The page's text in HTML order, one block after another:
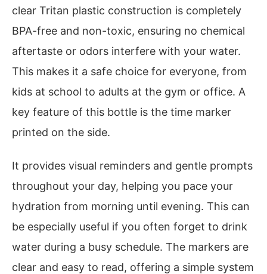
clear Tritan plastic construction is completely
BPA-free and non-toxic, ensuring no chemical
aftertaste or odors interfere with your water.
This makes it a safe choice for everyone, from
kids at school to adults at the gym or office. A
key feature of this bottle is the time marker
printed on the side.
It provides visual reminders and gentle prompts
throughout your day, helping you pace your
hydration from morning until evening. This can
be especially useful if you often forget to drink
water during a busy schedule. The markers are
clear and easy to read, offering a simple system